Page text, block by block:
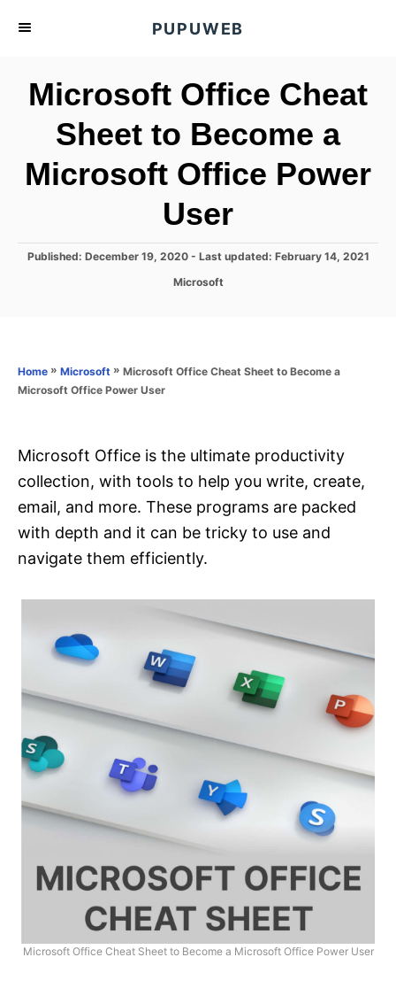
PUPUWEB
Microsoft Office Cheat
Sheet to Become a
Microsoft Office Power
User
P
n
Published: December 19, 2020- Last updated: February 14, 2021
C
o
Microsoft
Home » Microsoft » Microsoft Office Cheat Sheet to Become a
Microsoft Office Power User
Microsoft Office is the ultimate productivity
collection, with tools to help you write, create,
email, and more. These programs are packed
with depth and it can be tricky to use and
navigate them efficiently.
Microsoft Office Cheat Sheet to Become a Microsoft Office Power User